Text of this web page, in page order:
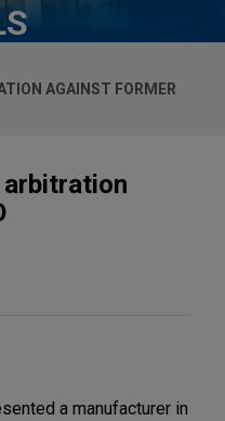
AGAINST FORMER
a manufacturer in